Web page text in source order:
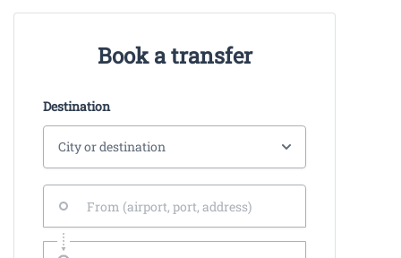
Book a transfer
Destination